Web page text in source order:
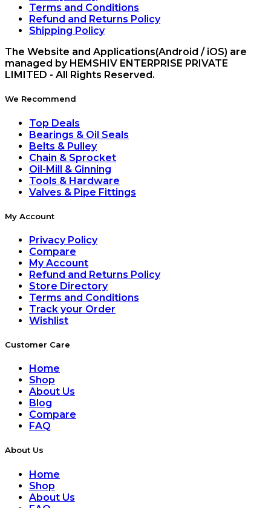
Terms and Conditions
Refund and Returns Policy
Shipping Policy
The Website and Applications(Android / iOS) are
managed by HEMSHIV ENTERPRISE PRIVATE
LIMITED - All Rights Reserved.
We Recommend
Top Deals
Bearings & Oil Seals
Belts & Pulley
Chain & Sprocket
Oil-Mill & Ginning
Tools & Hardware
Valves & Pipe Fittings
My Account
Privacy Policy
Compare
My Account
Refund and Returns Policy
Store Directory
Terms and Conditions
Track your Order
Wishlist
Customer Care
Home
Shop
About Us
Blog
Compare
FAQ
About Us
Home
Shop
About Us